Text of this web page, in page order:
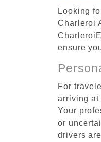
Looking
Charleroi
ensure
For
arriving at
Your
or
drivers